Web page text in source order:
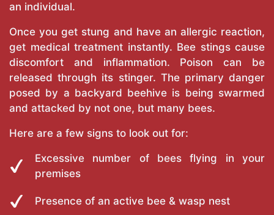
an individual.
Once you get stung and have an allergic reaction,
get medical treatment instantly. Bee stings cause
discomfort and inflammation. Poison can be
released through its stinger. The primary danger
posed by a backyard beehive is being swarmed
and attacked by not one, but many bees.
Here are a few signs to look out for:
Excessive number of bees flying in your
premises
Presence of an active bee & wasp nest